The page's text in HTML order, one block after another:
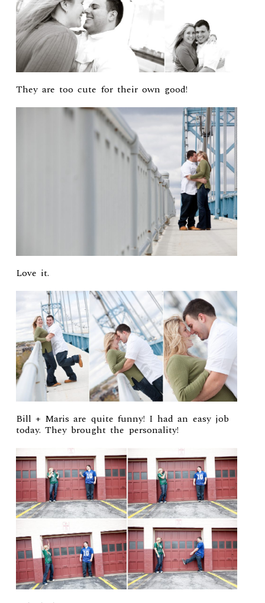
They are too cute for their own good!
Love it.
Bill + Maris are quite funny! I had an easy job
today. They brought the personality!